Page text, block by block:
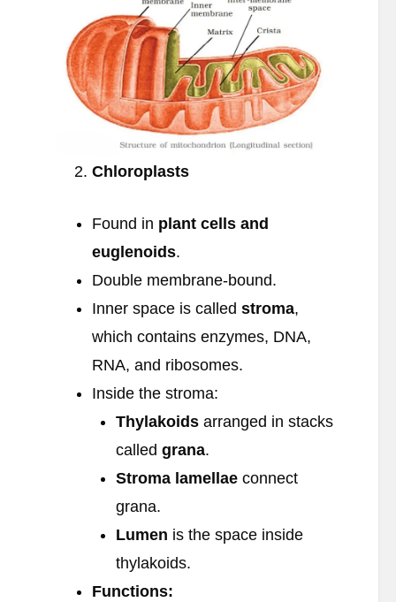
Chloroplasts
Found in plant cells and
euglenoids.
Double membrane-bound.
Inner space is called stroma,
which contains enzymes, DNA,
RNA, and ribosomes.
Inside the stroma:
Thylakoids arranged in stacks
called grana.
Stroma lamellae connect
grana.
Lumen is the space inside
thylakoids.
Functions: